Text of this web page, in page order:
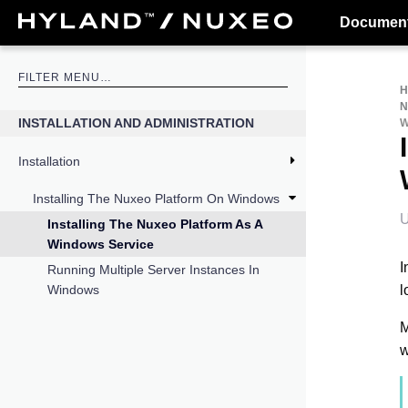
INSTALLATION AND ADMINISTRATION
Installation
Installing The Nuxeo Platform On Windows
Installing The Nuxeo Platform As A
Windows Service
Running Multiple Server Instances In
Windows